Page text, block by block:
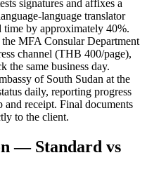
signatures and affixes a
language translator
by approximately 40%.
MFA Consular Department
channel (THB 400/page),
the same business day.
of South Sudan at the
daily, reporting progress
receipt. Final documents
to the client.
— Standard vs